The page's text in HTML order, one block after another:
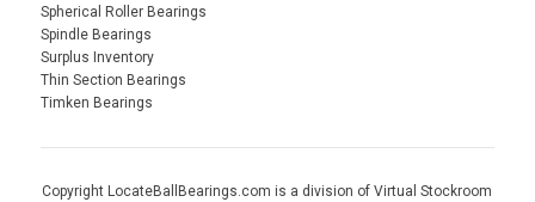
Spherical Roller Bearings
Spindle Bearings
Surplus Inventory
Thin Section Bearings
Timken Bearings
Copyright LocateBallBearings.com is a division of Virtual Stockroom